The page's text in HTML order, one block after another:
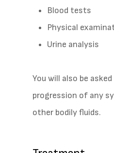
Blood tests
Physical
Urine analysis
You will also be
progression of any
other bodily fluids.